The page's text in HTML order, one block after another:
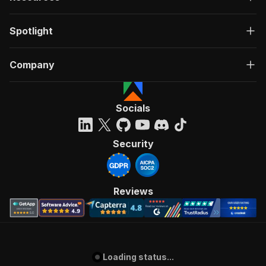
Spotlight
Company
Socials
Security
Reviews
Loading status...